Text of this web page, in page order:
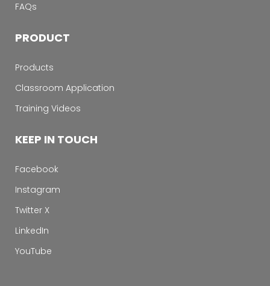
FAQs
PRODUCT
Products
Classroom Application
Training Videos
KEEP IN TOUCH
Facebook
Instagram
Twitter X
LinkedIn
YouTube